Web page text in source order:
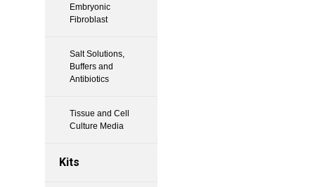
Embryonic
Fibroblast
Salt Solutions,
Buffers and
Antibiotics
Tissue and Cell
Culture Media
Kits